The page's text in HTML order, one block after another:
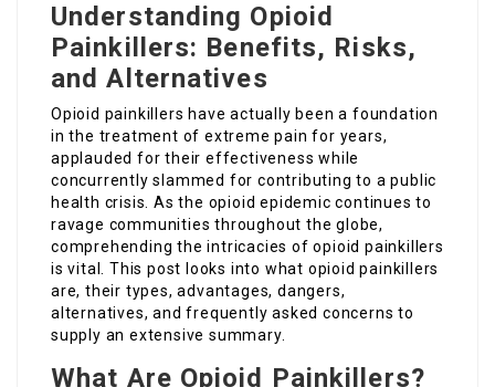
Understanding Opioid
Painkillers: Benefits, Risks,
and Alternatives
Opioid painkillers have actually been a foundation
in the treatment of extreme pain for years,
applauded for their effectiveness while
concurrently slammed for contributing to a public
health crisis. As the opioid epidemic continues to
ravage communities throughout the globe,
comprehending the intricacies of opioid painkillers
is vital. This post looks into what opioid painkillers
are, their types, advantages, dangers,
alternatives, and frequently asked concerns to
supply an extensive summary.
What Are Opioid Painkillers?